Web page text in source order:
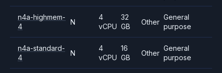
n4a-highmem-
4
N
4
vCPU
32
GB
Other
General
purpose
n4a-standard-
4
N
4
vCPU
16
GB
Other
General
purpose